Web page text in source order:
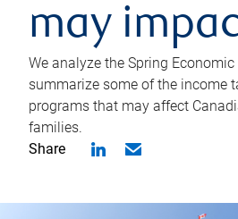
may
We analyze the Spring
summarize some of the income
programs that may affect
families.
Share